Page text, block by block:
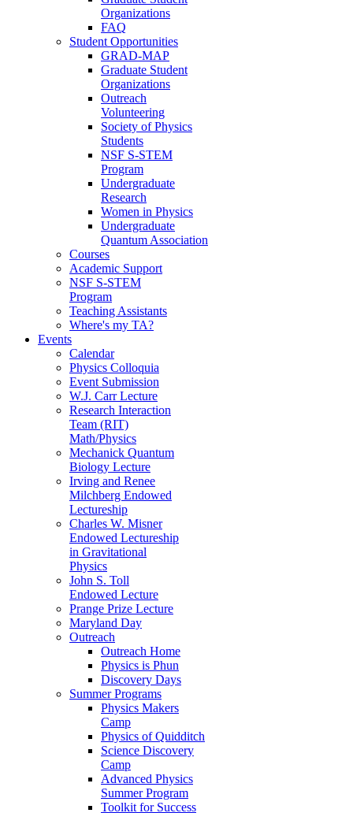
Organizations
FAQ
Student Opportunities
GRAD-MAP
Graduate Student
Organizations
Outreach
Volunteering
Society of Physics
Students
NSF S-STEM
Program
Undergraduate
Research
Women in Physics
Undergraduate
Quantum Association
Courses
Academic Support
NSF S-STEM
Program
Teaching Assistants
Where's my TA?
Events
Calendar
Physics Colloquia
Event Submission
W.J. Carr Lecture
Research Interaction
Team (RIT)
Math/Physics
Mechanick Quantum
Biology Lecture
Irving and Renee
Milchberg Endowed
Lectureship
Charles W. Misner
Endowed Lectureship
in Gravitational
Physics
John S. Toll
Endowed Lecture
Prange Prize Lecture
Maryland Day
Outreach
Outreach Home
Physics is Phun
Discovery Days
Summer Programs
Physics Makers
Camp
Physics of Quidditch
Science Discovery
Camp
Advanced Physics
Summer Program
Toolkit for Success